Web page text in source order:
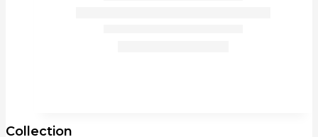
Collection